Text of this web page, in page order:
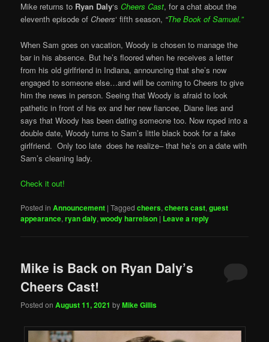
Mike returns to Ryan Daly‘sCheers Cast, for a chat about the
eleventh episode ofCheers‘ fifth season, “The Book of Samuel.”
When Sam goes on vacation, Woody is chosen to manage the
bar in his absence. But he’s floored when he receives a letter
from his old girlfriend in Indiana, announcing that she’s now
engaged to someone else…and will be coming to Cheers to give
him the news in person. Seeing that Woody is afraid to look
pathetic in front of his ex and her new fiancee, Diane lies and
says that Woody has been dating someone too. Now roped into a
double date, Woody turns to Sam’s little black book for a fake
girlfriend. Only too late does he realize– that he’s on a date with
Sam’s cleaning lady.
Check it out!
Posted in Announcement |Tagged cheers,cheers cast,guest
appearance,ryan daly,woody harrelson | Leave a reply
Mike is Back on Ryan Daly’s
Cheers Cast!
Posted onAugust 11, 2021 byMike Gillis